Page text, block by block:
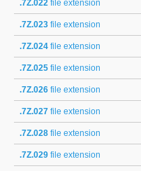
.7Z.022 file extension
.7Z.023 file extension
.7Z.024 file extension
.7Z.025 file extension
.7Z.026 file extension
.7Z.027 file extension
.7Z.028 file extension
.7Z.029 file extension